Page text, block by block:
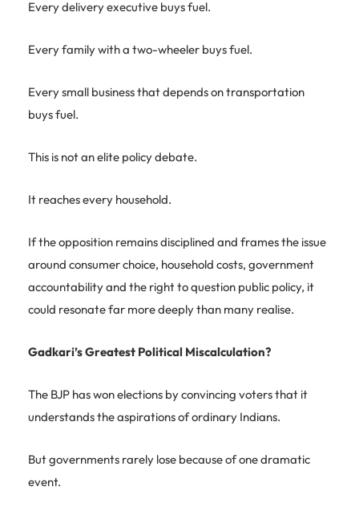
Every delivery executive buys fuel.
Every family with a two-wheeler buys fuel.
Every small business that depends on transportation
buys fuel.
This is not an elite policy debate.
It reaches every household.
If the opposition remains disciplined and frames the issue
around consumer choice, household costs, government
accountability and the right to question public policy, it
could resonate far more deeply than many realise.
Gadkari’s Greatest Political Miscalculation?
The BJP has won elections by convincing voters that it
understands the aspirations of ordinary Indians.
But governments rarely lose because of one dramatic
event.